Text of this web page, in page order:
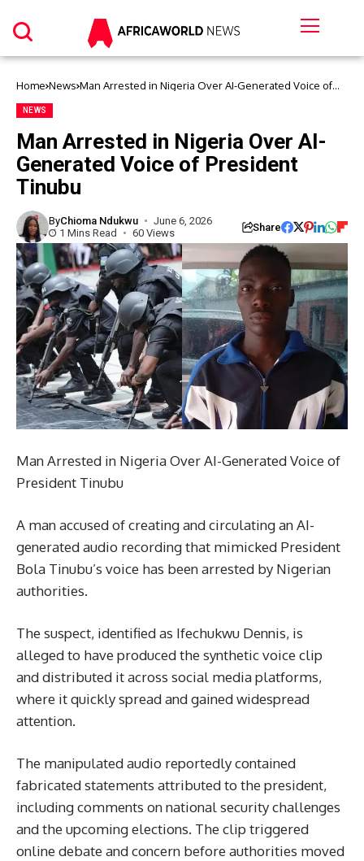
Home News Man Arrested in Nigeria Over AI-Generated Voice of
NEWS
Man Arrested in Nigeria Over AI-
Generated Voice of President
Tinubu
ByChioma Ndukwu
June 6, 2026
1 Mins Read
60 Views Share
Man Arrested in Nigeria Over AI-Generated Voice of
President Tinubu
A man accused of creating and circulating an AI-
generated audio recording that mimicked President
Bola Tinubu’s voice has been arrested by Nigerian
authorities.
The suspect, identified as Ifechukwu Dennis, is
alleged to have produced the synthetic voice clip
and distributed it across social media platforms,
where it quickly spread and gained widespread
attention.
The manipulated audio reportedly contained
fabricated statements attributed to the president,
including comments on national security challenges
and the upcoming elections. The clip triggered
online debate and concern before authorities moved